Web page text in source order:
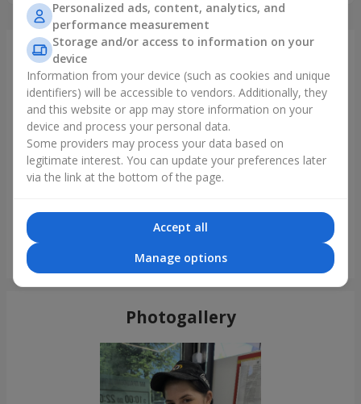
"Perseid" bouquet
Kamenskoe (Dneprodzerginsk)
Photogallery
Personalized ads, content, analytics, and
performance measurement
Storage and/or access to information on your
device
Information from your device (such as cookies and unique
identifiers) will be accessible to vendors. Additionally, they
and this website or app may store information on your
device and process your personal data.
Some providers may process your data based on
legitimate interest. You can update your preferences later
via the link at the bottom of the page.
Accept all
Manage options